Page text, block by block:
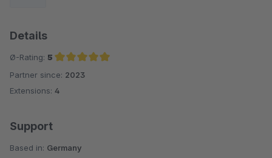
Details
Ø-Rating: 5
Average rating of 5 out of 5 stars
Partner since: 2023
Extensions: 4
Support
Based in: Germany